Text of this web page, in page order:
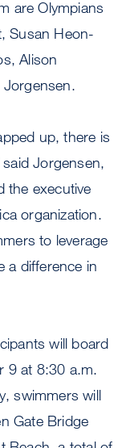
are Olympians
Susan Heon-
Alison
Jorgensen.
up, there is
Jorgensen,
the executive
organization.
to leverage
a difference in
will board
9 at 8:30 a.m.
swimmers will
Gate Bridge